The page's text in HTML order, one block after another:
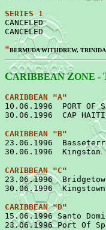
SERIES 1
CANCELED
*BERMUDA WITHDREW,
CARIBBEANZONE -
CARIBBEAN "A"
10.06.1996  PORT OF
30.06.1996  CAP
CARIBBEAN "B"
23.06.1996
30.06.1996
CARIBBEAN "C"
23.06.1996
30.06.1996
CARIBBEAN "D"
15.06.1996 Santo
23.06.1996 Port Of